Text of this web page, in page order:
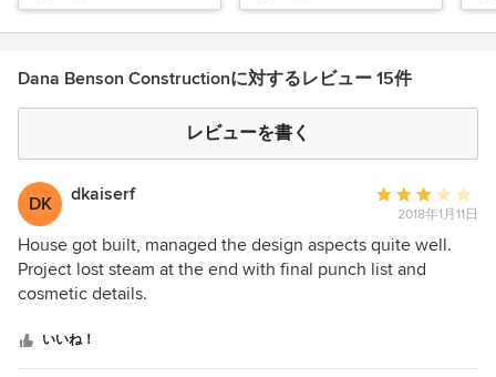
Dana Benson Constructionに対するレビュー 15件
レビューを書く
DK dkaiserf
平
評
価：
中
2018年1月11日
House got built, managed the design aspects quite well.
Project lost steam at the end with final punch list and
cosmetic details.
いいね！